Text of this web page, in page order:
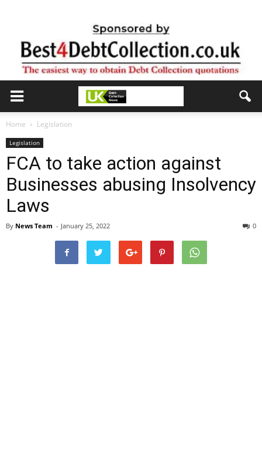
Home Legislation
Legislation
FCA to take action against
Businesses abusing Insolvency
Laws
By News Team - January 25, 2022 0